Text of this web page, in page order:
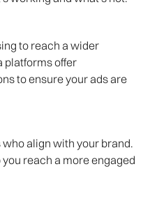
to reach a wider
platforms offer
to ensure your ads are
align with your brand.
reach a more engaged